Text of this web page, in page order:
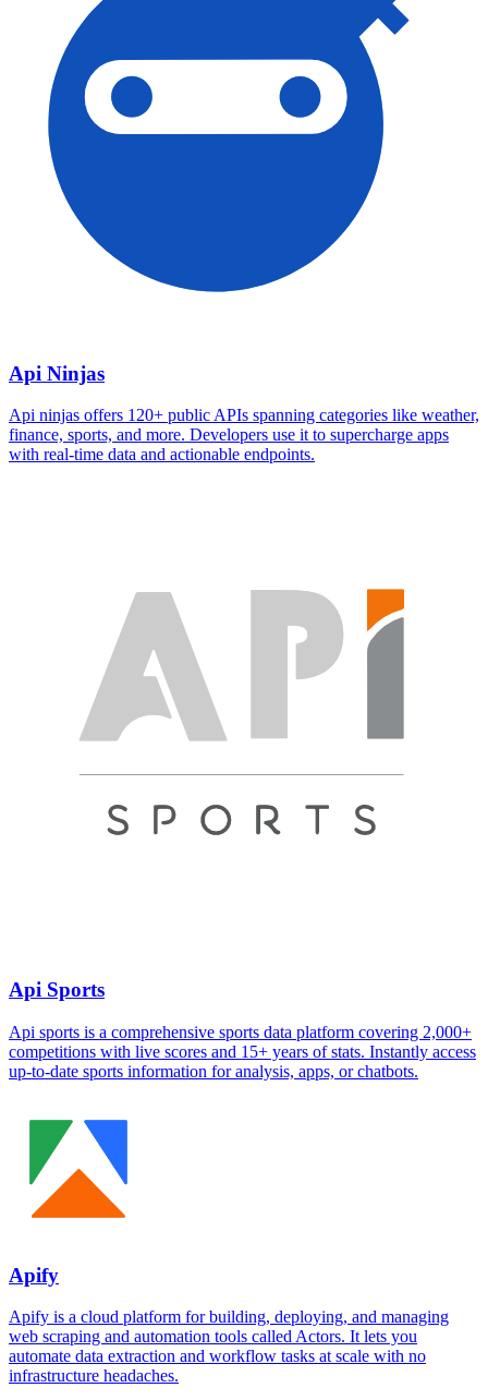
Api Ninjas
Api ninjas offers 120+ public APIs spanning categories like weather,
finance, sports, and more. Developers use it to supercharge apps
with real-time data and actionable endpoints.
Api Sports
Api sports is a comprehensive sports data platform covering 2,000+
competitions with live scores and 15+ years of stats. Instantly access
up-to-date sports information for analysis, apps, or chatbots.
Apify
Apify is a cloud platform for building, deploying, and managing
web scraping and automation tools called Actors. It lets you
automate data extraction and workflow tasks at scale with no
infrastructure headaches.